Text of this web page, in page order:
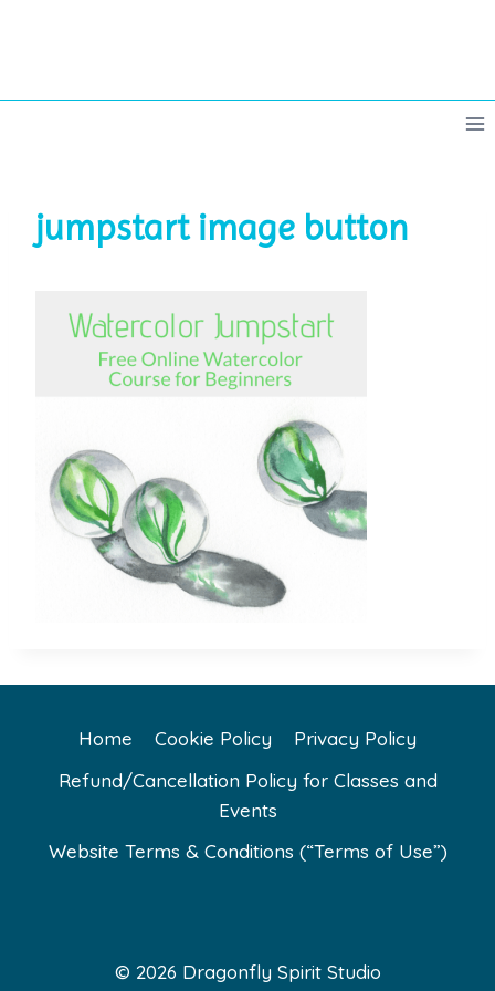
jumpstart image button
Home Cookie Policy
Privacy Policy
Refund/Cancellation Policy for Classes and
Events
Website Terms & Conditions (“Terms of Use”)
© 2026 Dragonfly Spirit Studio